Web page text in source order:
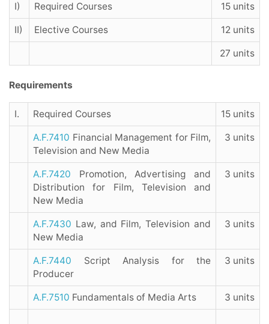
I) Required Courses 15 units
II) Elective Courses 12 units
27 units
Requirements
I. Required Courses 15 units
A.F.7410 Financial Management for Film,
Television and New Media
3 units
A.F.7420 Promotion, Advertising and
Distribution for Film, Television and
New Media
3 units
A.F.7430 Law, and Film, Television and
New Media
3 units
A.F.7440 Script Analysis for the
Producer
3 units
A.F.7510 Fundamentals of Media Arts 3 units